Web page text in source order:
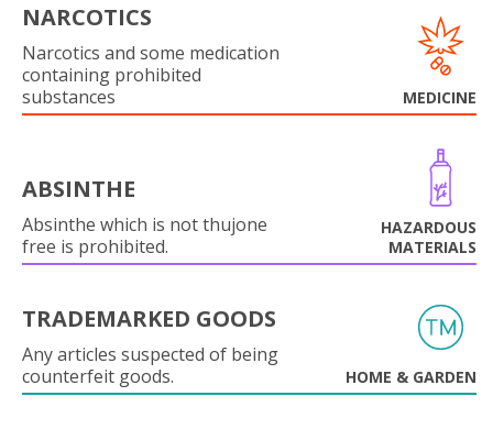
NARCOTICS
Narcotics and some medication
containing prohibited
substances
MEDICINE
ABSINTHE
Absinthe which is not thujone
free is prohibited.
HAZARDOUS
MATERIALS
TRADEMARKED GOODS
Any articles suspected of being
counterfeit goods.
HOME & GARDEN